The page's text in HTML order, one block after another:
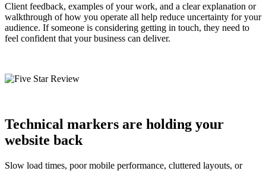
Client feedback, examples of your work, and a clear explanation or
walkthrough of how you operate all help reduce uncertainty for your
audience. If someone is considering getting in touch, they need to
feel confident that your business can deliver.
Technical markers are holding your
website back
Slow load times, poor mobile performance, cluttered layouts, or